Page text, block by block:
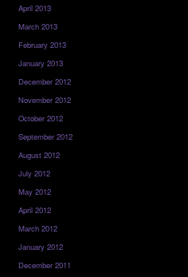
April 2013
March 2013
February 2013
January 2013
December 2012
November 2012
October 2012
September 2012
August 2012
July 2012
May 2012
April 2012
March 2012
January 2012
December 2011